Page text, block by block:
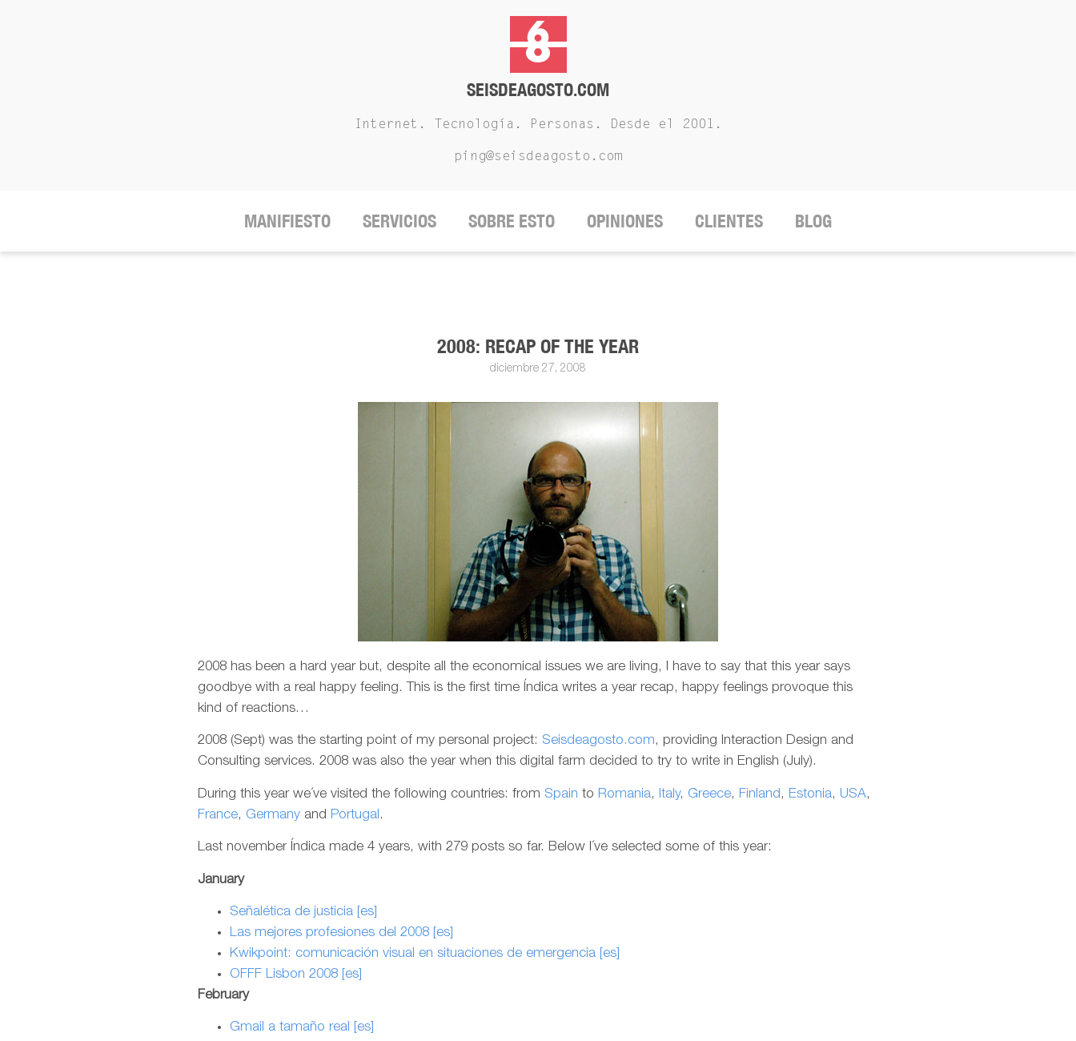
SEISDEAGOSTO.COM
Internet. Tecnología. Personas. Desde el 2001.
ping@seisdeagosto.com
MANIFIESTO SERVICIOS SOBRE ESTO OPINIONES CLIENTES BLOG
2008: RECAP OF THE YEAR
diciembre 27, 2008
2008 has been a hard year but, despite all the economical issues we are living, I have to say that this year says
goodbye with a real happy feeling. This is the first time Índica writes a year recap, happy feelings provoque this
kind of reactions…
2008 (Sept) was the starting point of my personal project: Seisdeagosto.com, providing Interaction Design and
Consulting services. 2008 was also the year when this digital farm decided to try to write in English (July).
During this year we´ve visited the following countries: from Spain to Romania, Italy, Greece, Finland, Estonia, USA,
France, Germany and Portugal.
Last november Índica made 4 years, with 279 posts so far. Below I´ve selected some of this year:
January
Señalética de justicia [es]
Las mejores profesiones del 2008 [es]
Kwikpoint: comunicación visual en situaciones de emergencia [es]
OFFF Lisbon 2008 [es]
February
Gmail a tamaño real [es]